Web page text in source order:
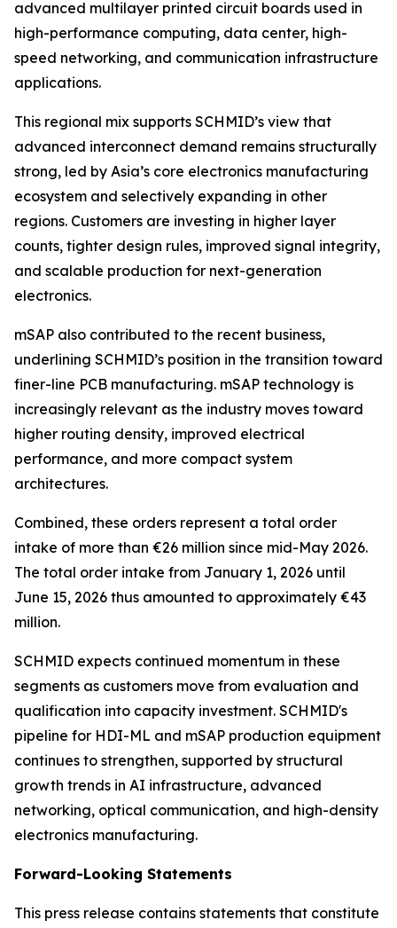
advanced multilayer printed circuit boards used in
high-performance computing, data center, high-
speed networking, and communication infrastructure
applications.
This regional mix supports SCHMID’s view that
advanced interconnect demand remains structurally
strong, led by Asia’s core electronics manufacturing
ecosystem and selectively expanding in other
regions. Customers are investing in higher layer
counts, tighter design rules, improved signal integrity,
and scalable production for next-generation
electronics.
mSAP also contributed to the recent business,
underlining SCHMID’s position in the transition toward
finer-line PCB manufacturing. mSAP technology is
increasingly relevant as the industry moves toward
higher routing density, improved electrical
performance, and more compact system
architectures.
Combined, these orders represent a total order
intake of more than €26 million since mid-May 2026.
The total order intake from January 1, 2026 until
June 15, 2026 thus amounted to approximately €43
million.
SCHMID expects continued momentum in these
segments as customers move from evaluation and
qualification into capacity investment. SCHMID's
pipeline for HDI-ML and mSAP production equipment
continues to strengthen, supported by structural
growth trends in AI infrastructure, advanced
networking, optical communication, and high-density
electronics manufacturing.
Forward-Looking Statements
This press release contains statements that constitute